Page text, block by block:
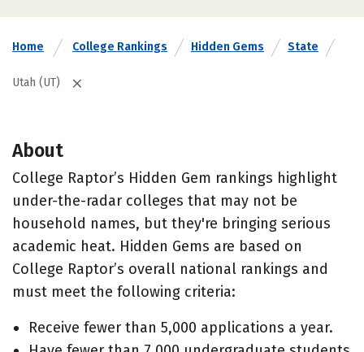
Home College Rankings Hidden Gems State
Utah (UT)
About
College Raptor’s Hidden Gem rankings highlight
under-the-radar colleges that may not be
household names, but they're bringing serious
academic heat. Hidden Gems are based on
College Raptor’s overall national rankings and
must meet the following criteria:
Receive fewer than 5,000 applications a year.